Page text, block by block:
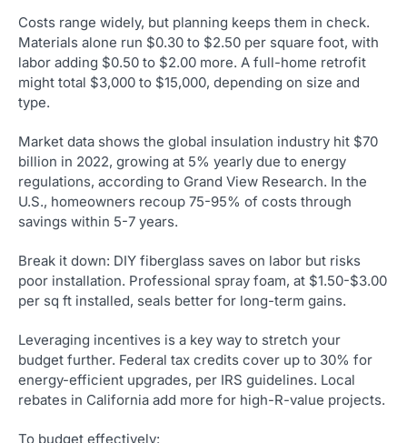
Costs range widely, but planning keeps them in check.
Materials alone run $0.30 to $2.50 per square foot, with
labor adding $0.50 to $2.00 more. A full-home retrofit
might total $3,000 to $15,000, depending on size and
type.
Market data shows the global insulation industry hit $70
billion in 2022, growing at 5% yearly due to energy
regulations, according to Grand View Research. In the
U.S., homeowners recoup 75-95% of costs through
savings within 5-7 years.
Break it down: DIY fiberglass saves on labor but risks
poor installation. Professional spray foam, at $1.50-$3.00
per sq ft installed, seals better for long-term gains.
Leveraging incentives is a key way to stretch your
budget further. Federal tax credits cover up to 30% for
energy-efficient upgrades, per IRS guidelines. Local
rebates in California add more for high-R-value projects.
To budget effectively: